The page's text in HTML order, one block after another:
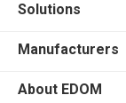
Solutions
Manufacturers
About EDOM